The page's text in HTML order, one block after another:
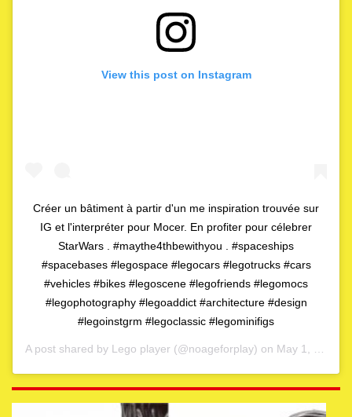
View this post on Instagram
Créer un bâtiment à partir d'un me inspiration trouvée sur
IG et l'interpréter pour Mocer. En profiter pour célebrer
StarWars . #maythe4thbewithyou . #spaceships
#spacebases #legospace #legocars #legotrucks #cars
#vehicles #bikes #legoscene #legofriends #legomocs
#legophotography #legoaddict #architecture #design
#legoinstgrm #legoclassic #legominifigs
A post shared by Lego player (@noageforplay) on May 1, 2020 at 4:06am PDT